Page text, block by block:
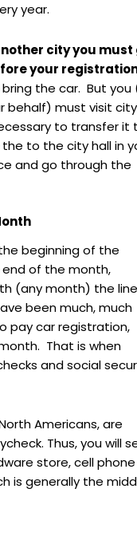
year.
city you must
your
the car. But you
behalf) must visit city
to transfer it
to the city hall in
and go through the
beginning of the
of the month,
(any month) the
been much, much
pay car registration,
That is when
and social
Americans, are
Thus, you will
store, cell phone
is generally the